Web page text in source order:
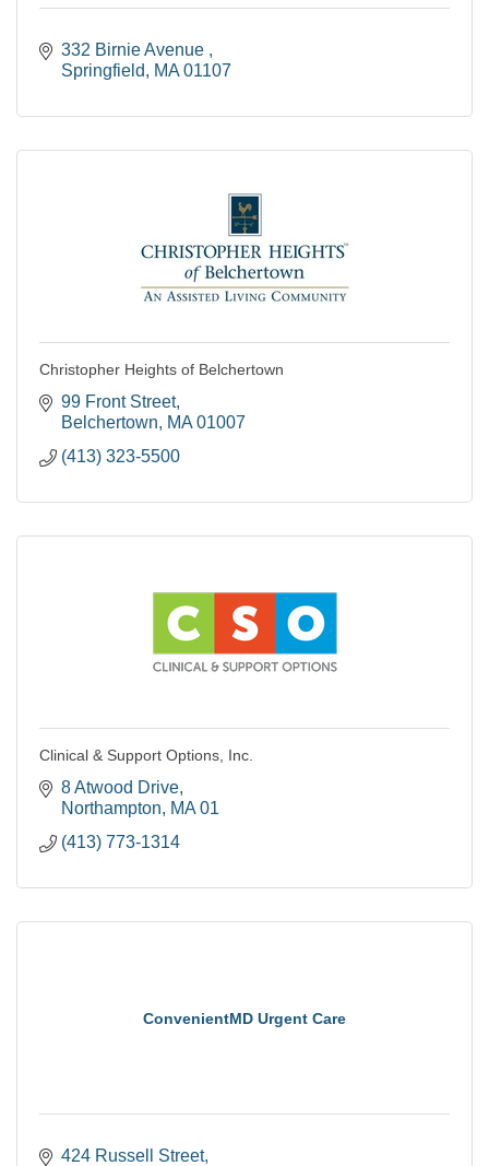
332 Birnie Avenue
Springfield
MA 01107
Christopher Heights of Belchertown
99 Front Street
Belchertown
MA 01007
(413) 323-5500
Clinical & Support Options, Inc.
8 Atwood Drive
Northampton
MA 01
(413) 773-1314
ConvenientMD Urgent Care
424 Russell Street